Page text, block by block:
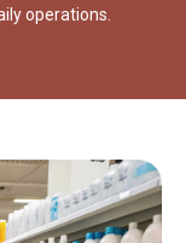
operations.